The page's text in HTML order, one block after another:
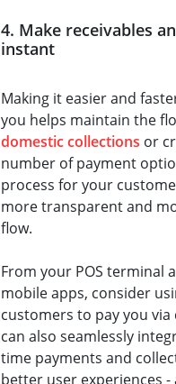
4. Make receivables
instant
Making it easier and
you helps maintain the
domestic collections or
number of payment
process for your
more transparent and
flow.
From your POS terminal
mobile apps, consider
customers to pay you via
can also seamlessly
time payments and
better user experiences